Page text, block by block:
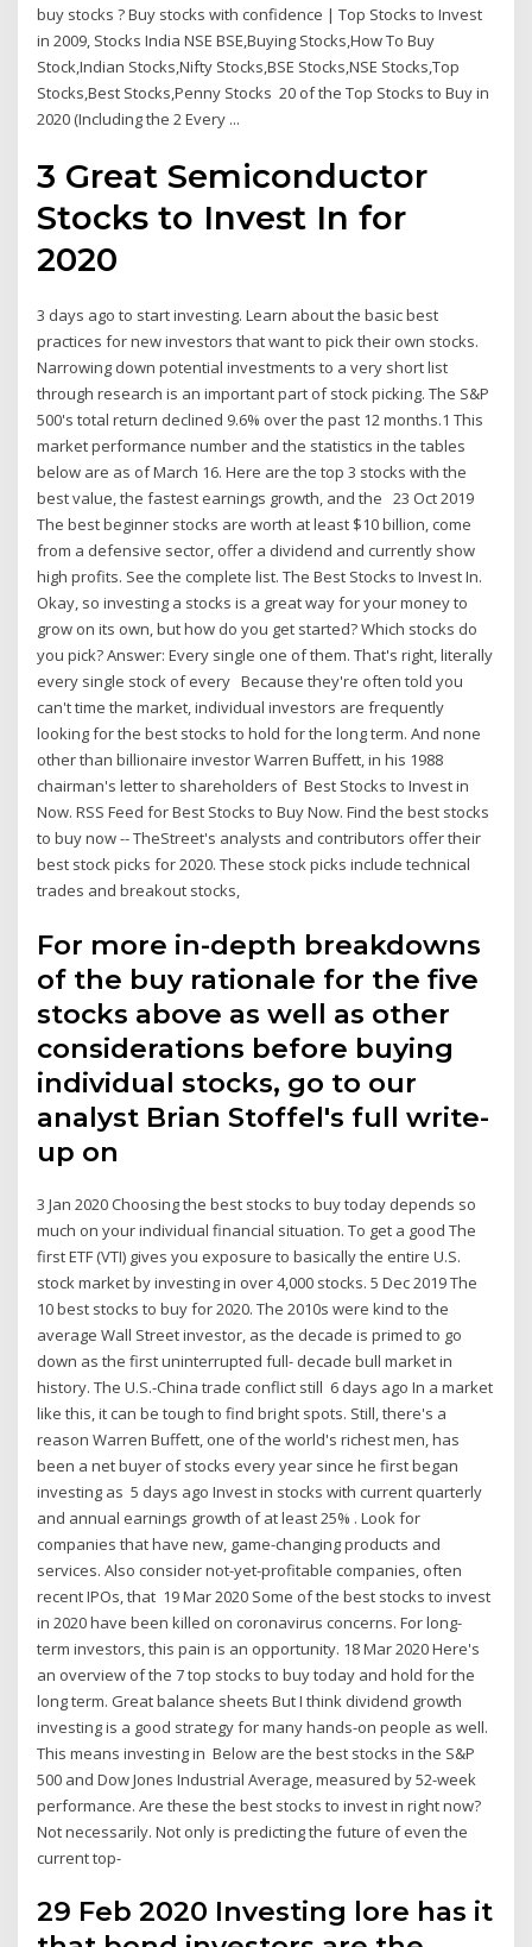
buy stocks ? Buy stocks with confidence | Top Stocks to Invest
in 2009, Stocks India NSE BSE,Buying Stocks,How To Buy
Stock,Indian Stocks,Nifty Stocks,BSE Stocks,NSE Stocks,Top
Stocks,Best Stocks,Penny Stocks 20 of the Top Stocks to Buy in
2020 (Including the 2 Every ...
3 Great Semiconductor
Stocks to Invest In for
2020
3 days ago to start investing. Learn about the basic best
practices for new investors that want to pick their own stocks.
Narrowing down potential investments to a very short list
through research is an important part of stock picking. The S&P
500's total return declined 9.6% over the past 12 months.1 This
market performance number and the statistics in the tables
below are as of March 16. Here are the top 3 stocks with the
best value, the fastest earnings growth, and the 23 Oct 2019
The best beginner stocks are worth at least $10 billion, come
from a defensive sector, offer a dividend and currently show
high profits. See the complete list. The Best Stocks to Invest In.
Okay, so investing a stocks is a great way for your money to
grow on its own, but how do you get started? Which stocks do
you pick? Answer: Every single one of them. That's right, literally
every single stock of every Because they're often told you
can't time the market, individual investors are frequently
looking for the best stocks to hold for the long term. And none
other than billionaire investor Warren Buffett, in his 1988
chairman's letter to shareholders of Best Stocks to Invest in
Now. RSS Feed for Best Stocks to Buy Now. Find the best stocks
to buy now -- TheStreet's analysts and contributors offer their
best stock picks for 2020. These stock picks include technical
trades and breakout stocks,
For more in-depth breakdowns
of the buy rationale for the five
stocks above as well as other
considerations before buying
individual stocks, go to our
analyst Brian Stoffel's full write-
up on
3 Jan 2020 Choosing the best stocks to buy today depends so
much on your individual financial situation. To get a good The
first ETF (VTI) gives you exposure to basically the entire U.S.
stock market by investing in over 4,000 stocks. 5 Dec 2019 The
10 best stocks to buy for 2020. The 2010s were kind to the
average Wall Street investor, as the decade is primed to go
down as the first uninterrupted full- decade bull market in
history. The U.S.-China trade conflict still 6 days ago In a market
like this, it can be tough to find bright spots. Still, there's a
reason Warren Buffett, one of the world's richest men, has
been a net buyer of stocks every year since he first began
investing as 5 days ago Invest in stocks with current quarterly
and annual earnings growth of at least 25% . Look for
companies that have new, game-changing products and
services. Also consider not-yet-profitable companies, often
recent IPOs, that 19 Mar 2020 Some of the best stocks to invest
in 2020 have been killed on coronavirus concerns. For long-
term investors, this pain is an opportunity. 18 Mar 2020 Here's
an overview of the 7 top stocks to buy today and hold for the
long term. Great balance sheets But I think dividend growth
investing is a good strategy for many hands-on people as well.
This means investing in Below are the best stocks in the S&P
500 and Dow Jones Industrial Average, measured by 52-week
performance. Are these the best stocks to invest in right now?
Not necessarily. Not only is predicting the future of even the
current top-
29 Feb 2020 Investing lore has it